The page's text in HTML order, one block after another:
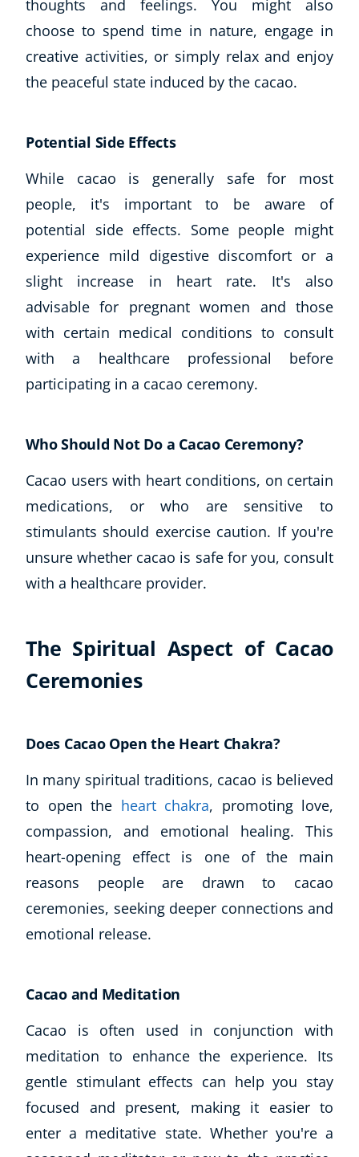
thoughts and feelings. You might also
choose to spend time in nature, engage in
creative activities, or simply relax and enjoy
the peaceful state induced by the cacao.
Potential Side Effects
While cacao is generally safe for most
people, it's important to be aware of
potential side effects. Some people might
experience mild digestive discomfort or a
slight increase in heart rate. It's also
advisable for pregnant women and those
with certain medical conditions to consult
with a healthcare professional before
participating in a cacao ceremony.
Who Should Not Do a Cacao Ceremony?
Cacao users with heart conditions, on certain
medications, or who are sensitive to
stimulants should exercise caution. If you're
unsure whether cacao is safe for you, consult
with a healthcare provider.
The Spiritual Aspect of Cacao
Ceremonies
Does Cacao Open the Heart Chakra?
In many spiritual traditions, cacao is believed
to open the heart chakra, promoting love,
compassion, and emotional healing. This
heart-opening effect is one of the main
reasons people are drawn to cacao
ceremonies, seeking deeper connections and
emotional release.
Cacao and Meditation
Cacao is often used in conjunction with
meditation to enhance the experience. Its
gentle stimulant effects can help you stay
focused and present, making it easier to
enter a meditative state. Whether you're a